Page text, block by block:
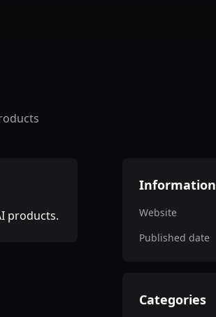
products.
Information
Website
Published date
Categories